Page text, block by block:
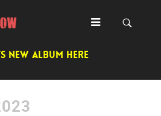
NEW ALBUM HERE